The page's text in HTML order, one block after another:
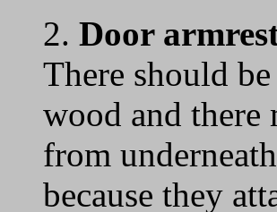
2. Door
There should
wood and there
from
because they